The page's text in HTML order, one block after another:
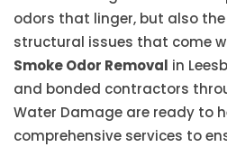
odors that linger, but also
structural issues that come
Smoke Odor Removal in
and bonded contractors
Water Damage are ready to
comprehensive services to